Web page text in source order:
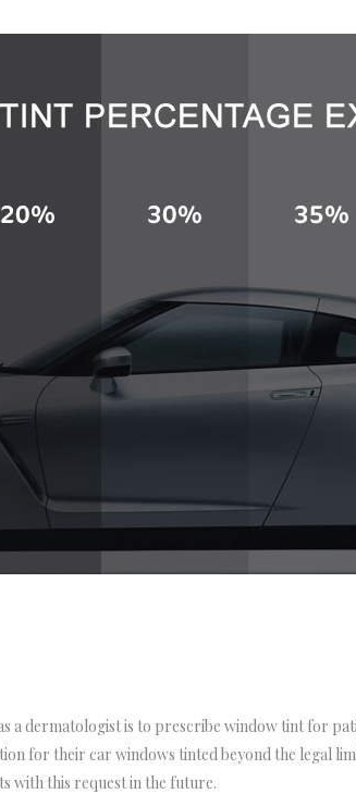
a dermatologist is to prescribe window tint for
for their car windows tinted beyond the legal
with this request in the future.